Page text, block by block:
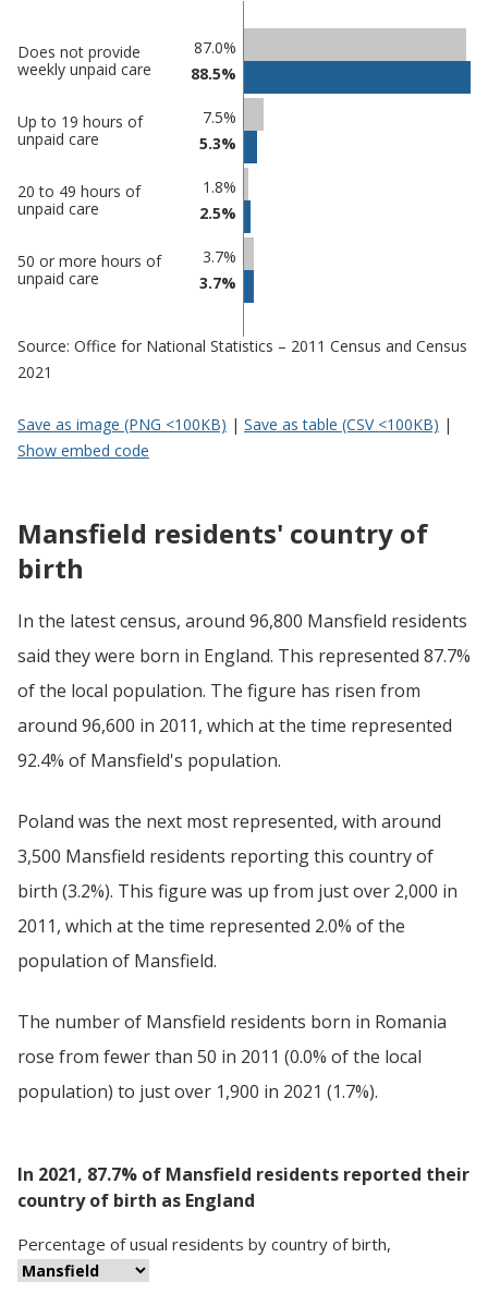
Classification
comparisons
in
Does not provide
weekly unpaid care
87.0%
88.5%
Up to 19 hours of
unpaid care
7.5%
5.3%
20 to 49 hours of
unpaid care
1.8%
2.5%
50 or more hours of
unpaid care
3.7%
3.7%
Source: Office for National Statistics – 2011 Census and Census
2021
Save as image (PNG <100KB) | Save as table (CSV <100KB) |
Show embed code
Mansfield residents' country of
birth
In the latest census, around 96,800 Mansfield residents
said they were born in England. This represented 87.7%
of the local population. The figure has risen from
around 96,600 in 2011, which at the time represented
92.4% of Mansfield's population.
Poland was the next most represented, with around
3,500 Mansfield residents reporting this country of
birth (3.2%). This figure was up from just over 2,000 in
2011, which at the time represented 2.0% of the
population of Mansfield.
The number of Mansfield residents born in Romania
rose from fewer than 50 in 2011 (0.0% of the local
population) to just over 1,900 in 2021 (1.7%).
In 2021, 87.7% of Mansfield residents reported their
country of birth as England
Percentage ofusual residents by country of birth,